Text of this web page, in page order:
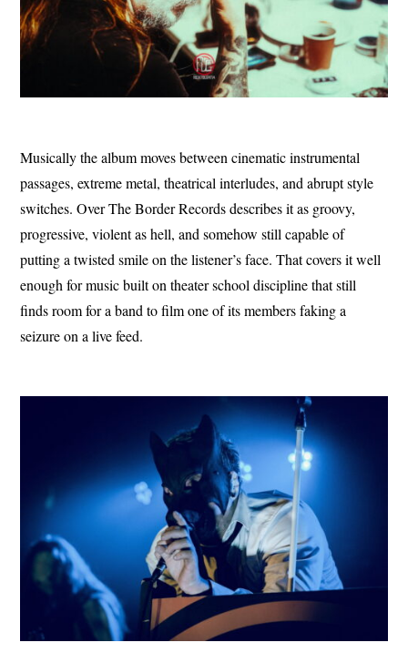
Musically the album moves between cinematic instrumental
passages, extreme metal, theatrical interludes, and abrupt style
switches. Over The Border Records describes it as groovy,
progressive, violent as hell, and somehow still capable of
putting a twisted smile on the listener’s face. That covers it well
enough for music built on theater school discipline that still
finds room for a band to film one of its members faking a
seizure on a live feed.